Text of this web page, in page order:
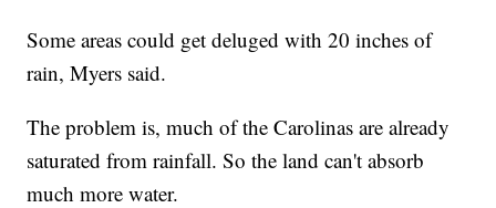
Some areas could get deluged with 20 inches of
rain, Myers said.
The problem is, much of the Carolinas are already
saturated from rainfall. So the land can't absorb
much more water.